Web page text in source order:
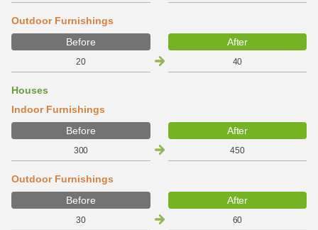
Outdoor Furnishings
Before
After
20 40
Houses
Indoor Furnishings
Before
After
300 450
Outdoor Furnishings
Before
After
30 60